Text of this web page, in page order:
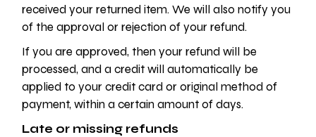
received your returned item. We will also notify you
of the approval or rejection of your refund.
If you are approved, then your refund will be
processed, and a credit will automatically be
applied to your credit card or original method of
payment, within a certain amount of days.
Late or missing refunds